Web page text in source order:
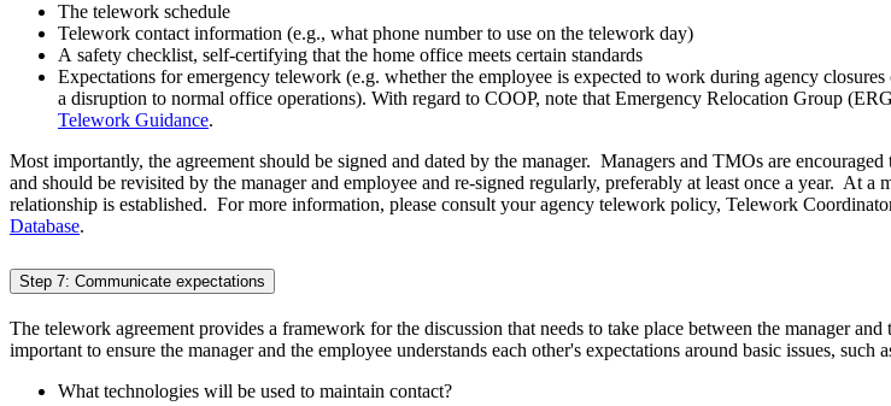
The telework schedule
Telework contact information (e.g., what phone number to use on the telework day)
A safety checklist, self-certifying that the home office meets certain standards
Expectations for emergency telework (e.g. whether the employee is expected to work during agency
a disruption to normal office operations). With regard to COOP, note that Emergency Relocation Group
Telework Guidance.
Most importantly, the agreement should be signed and dated by the manager. Managers and TMOs are
and should be revisited by the manager and employee and re-signed regularly, preferably at least once a year. At
relationship is established. For more information, please consult your agency telework policy, Telework
Database.
Step 7: Communicate expectations
The telework agreement provides a framework for the discussion that needs to take place between the manager
important to ensure the manager and the employee understands each other's expectations around basic issues, such
What technologies will be used to maintain contact?